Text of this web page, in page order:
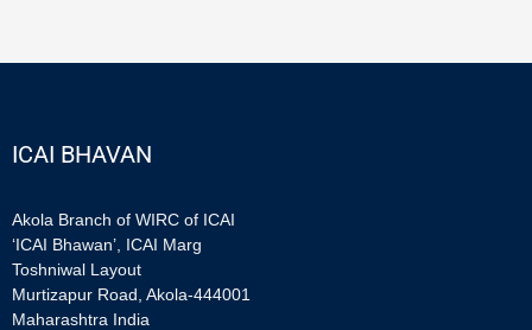
ICAI BHAVAN
Akola Branch of WIRC of ICAI
‘ICAI Bhawan’, ICAI Marg
Toshniwal Layout
Murtizapur Road, Akola-444001
Maharashtra India